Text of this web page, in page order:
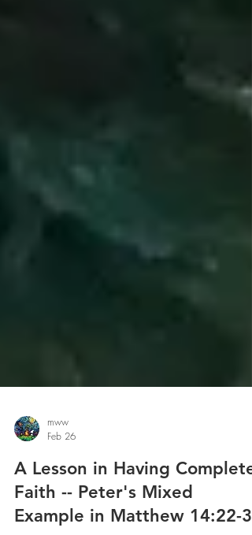
Feb 26
A Lesson in Having Complete
Faith -- Peter's Mixed